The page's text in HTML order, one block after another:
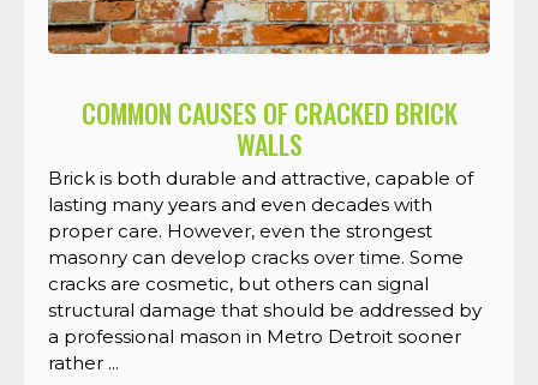
COMMON CAUSES OF CRACKED BRICK
WALLS
Brick is both durable and attractive, capable of
lasting many years and even decades with
proper care. However, even the strongest
masonry can develop cracks over time. Some
cracks are cosmetic, but others can signal
structural damage that should be addressed by
a professional mason in Metro Detroit sooner
rather ...